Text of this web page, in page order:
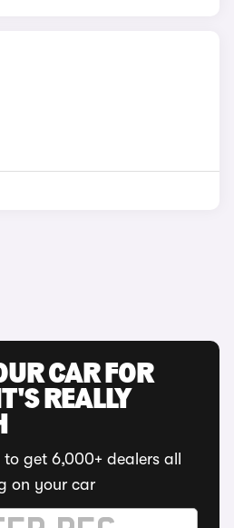
CAR FOR
REALLY
get 6,000+ dealers all
on your car